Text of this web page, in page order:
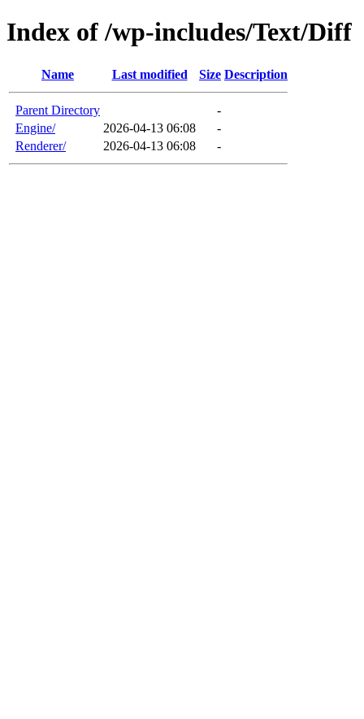
Index of /wp-includes/Text/Diff
Name Last modified Size Description
Parent Directory
-
Engine/
2026-04-13 06:08
-
Renderer/
2026-04-13 06:08 -